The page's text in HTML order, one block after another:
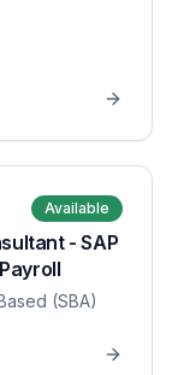
Available
- SAP
(SBA)